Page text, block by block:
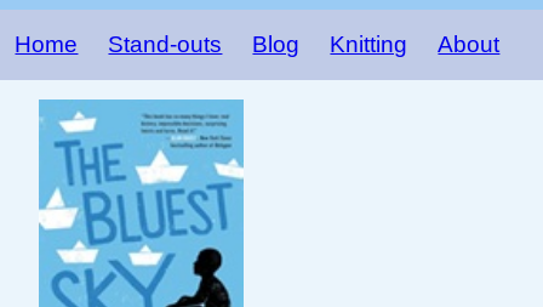
Home Stand-outs Blog Knitting About